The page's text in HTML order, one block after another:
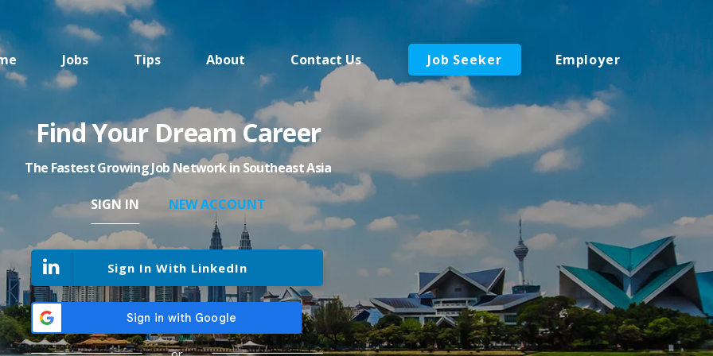
Jobs Tips About Contact Us Job Seeker Employer
Find Your Dream Career
The Fastest Growing Job Network in Southeast Asia
SIGN IN NEW ACCOUNT
Sign In With LinkedIn